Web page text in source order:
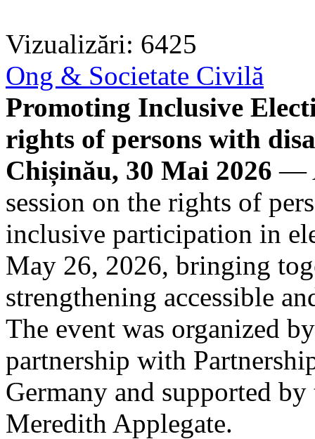
Vizualizări: 6425
Ong & Societate Civilă
Promoting Inclusive
rights of persons with
Chișinău, 30 Mai 2026 —
session on the rights of
inclusive participation in
May 26, 2026, bringing
strengthening accessible
The event was organized
partnership with
Germany and supported
Meredith Applegate.